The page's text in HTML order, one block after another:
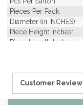
Pieces Per Pack:
Diameter (in INCHES):
Piece Height Inches:
Piece Length Inches:
Product Line:
Case Cube:
Case Width CM:
Customer Review